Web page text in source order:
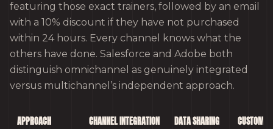
featuring those exact trainers, followed by an email
with a 10% discount if they have not purchased
within 24 hours. Every channel knows what the
others have done. Salesforce and Adobe both
distinguish omnichannel as genuinely integrated
versus multichannel’s independent approach.
APPROACH CHANNEL INTEGRATION DATA SHARING